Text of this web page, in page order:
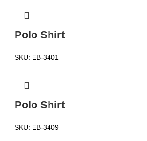
Polo Shirt
SKU: EB-3401
Polo Shirt
SKU: EB-3409